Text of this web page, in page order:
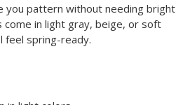
you pattern without needing bright
come in light gray, beige, or soft
feel spring-ready.